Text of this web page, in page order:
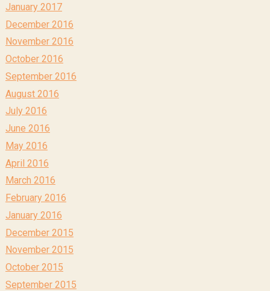
January 2017
December 2016
November 2016
October 2016
September 2016
August 2016
July 2016
June 2016
May 2016
April 2016
March 2016
February 2016
January 2016
December 2015
November 2015
October 2015
September 2015